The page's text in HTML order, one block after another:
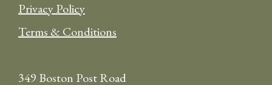
Privacy Policy
Terms & Conditions
349 Boston Post Road